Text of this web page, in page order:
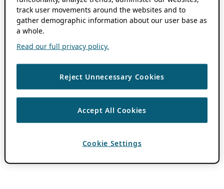
track user movements around the websites and to
gather demographic information about our user base as
a whole.
Read our full privacy policy.
Reject Unnecessary Cookies
Accept All Cookies
Cookie Settings